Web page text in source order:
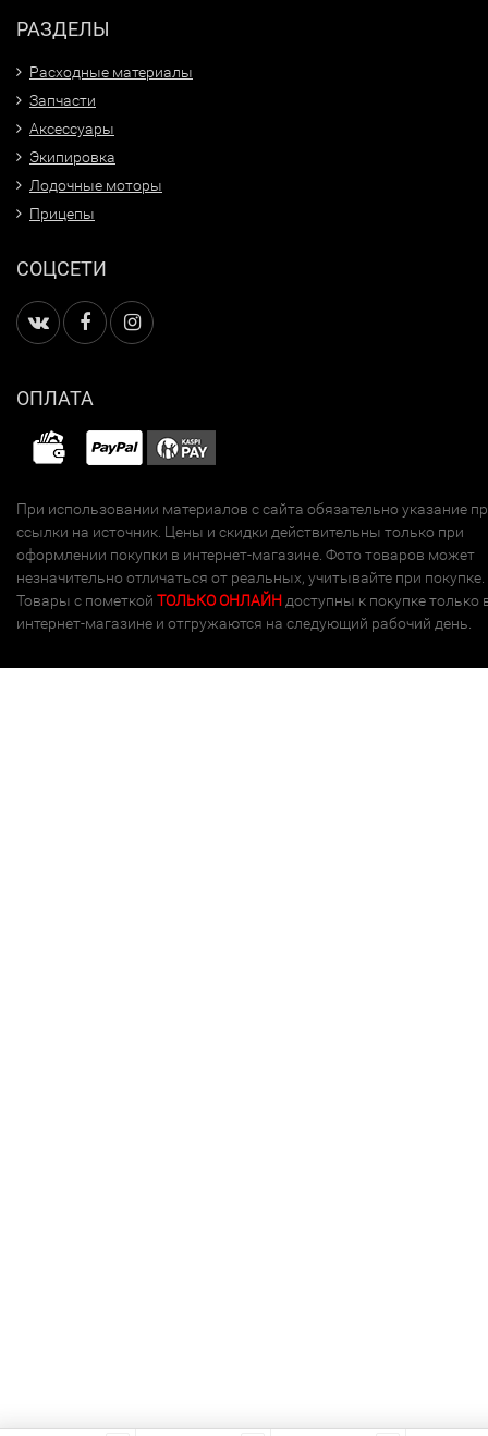
РАЗДЕЛЫ
Расходные материалы
Запчасти
Аксессуары
Экипировка
Лодочные моторы
Прицепы
СОЦСЕТИ
ОПЛАТА
При использовании материалов с сайта обязательно указание
ссылки на источник. Цены и скидки действительны только при
оформлении покупки в интернет-магазине. Фото товаров может
незначительно отличаться от реальных, учитывайте при покупке.
Товары с пометкой ТОЛЬКО ОНЛАЙН доступны к покупке только
интернет-магазине и отгружаются на следующий рабочий день.